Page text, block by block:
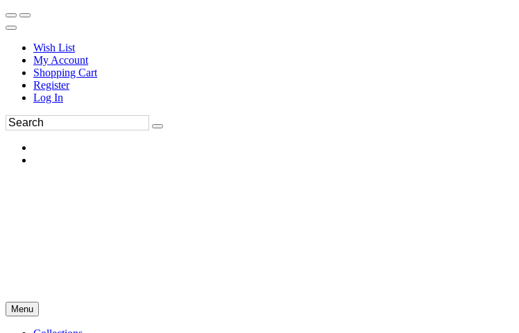
Wish List
My Account
Shopping Cart
Register
Log In
Menu